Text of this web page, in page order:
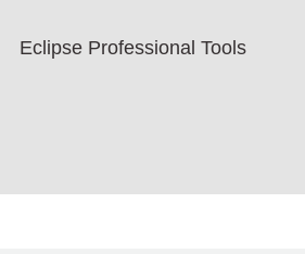
Eclipse Professional Tools